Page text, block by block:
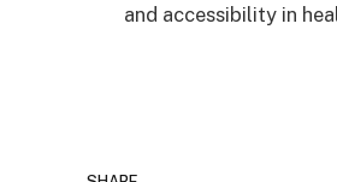
and accessibility in